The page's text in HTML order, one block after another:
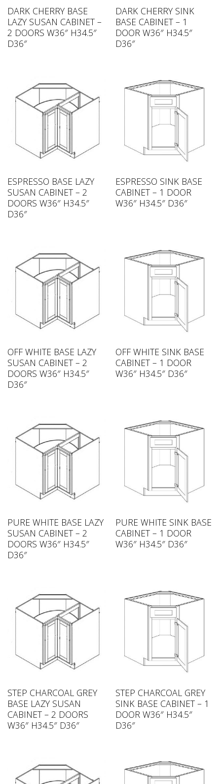
DARK CHERRY BASE
LAZY SUSAN CABINET –
2 DOORS W36″ H34.5″
D36″
DARK CHERRY SINK
BASE CABINET – 1
DOOR W36″ H34.5″
D36″
ESPRESSO BASE LAZY
SUSAN CABINET – 2
DOORS W36″ H34.5″
D36″
ESPRESSO SINK BASE
CABINET – 1 DOOR
W36″ H34.5″ D36″
OFF WHITE BASE LAZY
SUSAN CABINET – 2
DOORS W36″ H34.5″
D36″
OFF WHITE SINK BASE
CABINET – 1 DOOR
W36″ H34.5″ D36″
PURE WHITE BASE LAZY
SUSAN CABINET – 2
DOORS W36″ H34.5″
D36″
PURE WHITE SINK BASE
CABINET – 1 DOOR
W36″ H34.5″ D36″
STEP CHARCOAL GREY
BASE LAZY SUSAN
CABINET – 2 DOORS
W36″ H34.5″ D36″
STEP CHARCOAL GREY
SINK BASE CABINET – 1
DOOR W36″ H34.5″
D36″